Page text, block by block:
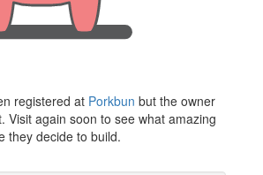
registered at Porkbun but the owner
Visit again soon to see what amazing
they decide to build.